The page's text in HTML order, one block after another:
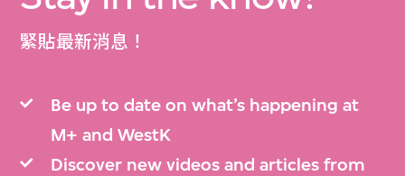
緊貼最新消息！
Be up to date on what’s happening at
M+ and WestK
Discover new videos and articles from